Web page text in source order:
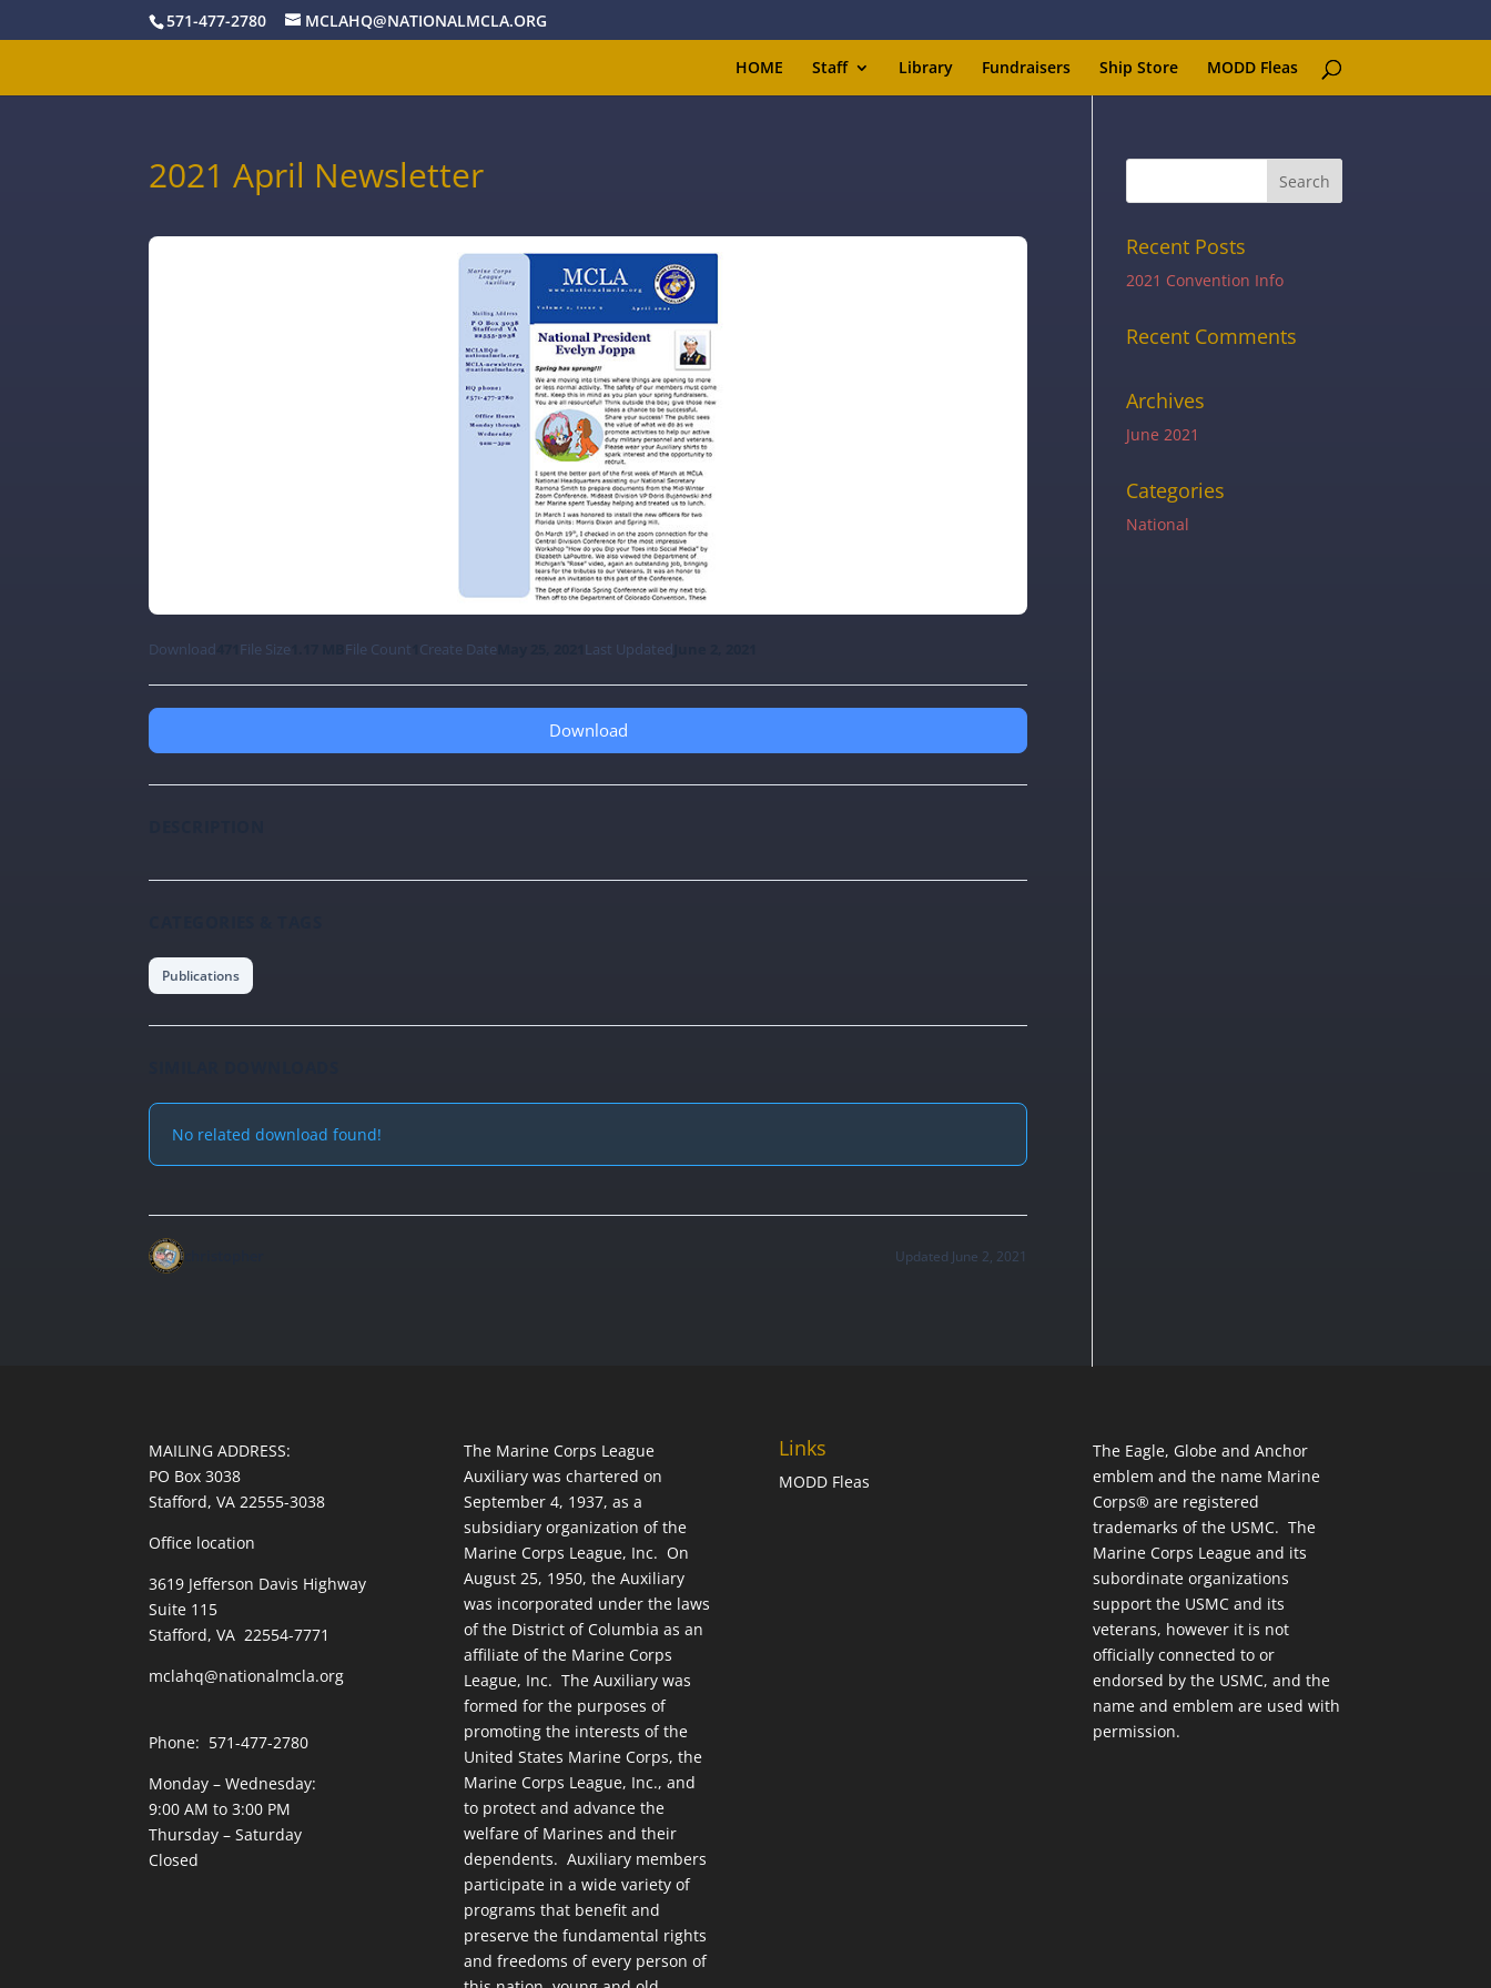
571-477-2780 MCLAHQ@NATIONALMCLA.ORG
HOME Staff Library Fundraisers Ship Store MODD Fleas
2021 April Newsletter
Download File Size File Count Create Date Last Updated
Download
Publications
No related download found!
Updated June 2, 2021
Recent Posts
2021 Convention Info
Recent Comments
Archives
June 2021
Categories
National
MAILING ADDRESS:
PO Box 3038
Stafford, VA 22555-3038
Office location
3619 Jefferson Davis Highway
Suite 115
Stafford, VA 22554-7771
mclahq@nationalmcla.org
Phone: 571-477-2780
Monday – Wednesday:
9:00 AM to 3:00 PM
Thursday – Saturday
Closed
The Marine Corps League
Auxiliary was chartered on
September 4, 1937, as a
subsidiary organization of the
Marine Corps League, Inc. On
August 25, 1950, the Auxiliary
was incorporated under the laws
of the District of Columbia as an
affiliate of the Marine Corps
League, Inc. The Auxiliary was
formed for the purposes of
promoting the interests of the
United States Marine Corps, the
Marine Corps League, Inc., and
to protect and advance the
welfare of Marines and their
dependents. Auxiliary members
participate in a wide variety of
programs that benefit and
preserve the fundamental rights
and freedoms of every person of
Links
MODD Fleas
The Eagle, Globe and Anchor
emblem and the name Marine
Corps® are registered
trademarks of the USMC. The
Marine Corps League and its
subordinate organizations
support the USMC and its
veterans, however it is not
officially connected to or
endorsed by the USMC, and the
name and emblem are used with
permission.